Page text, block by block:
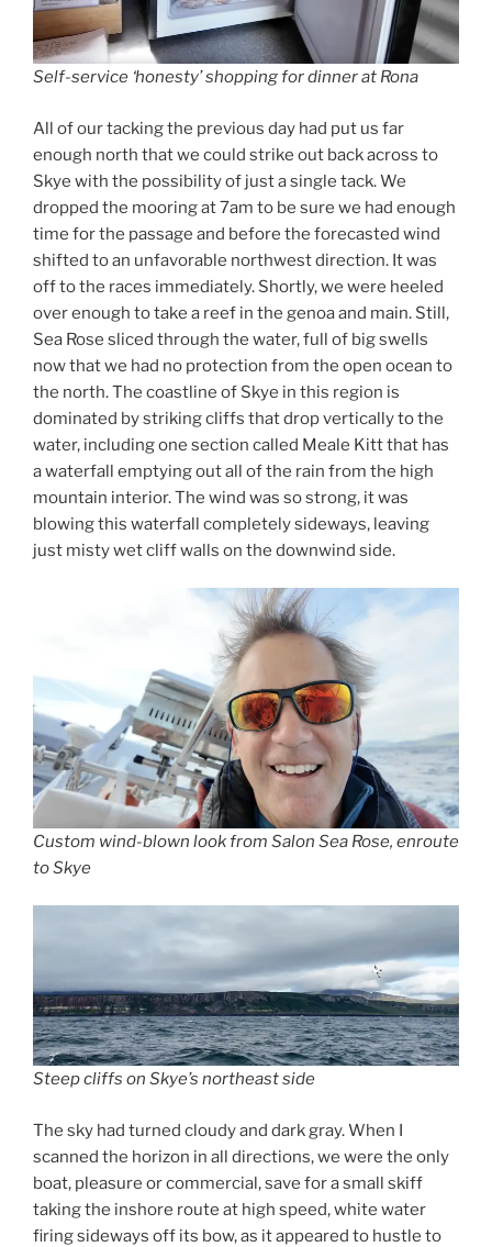
Self-service ‘honesty’ shopping for dinner at Rona
All of our tacking the previous day had put us far
enough north that we could strike out back across to
Skye with the possibility of just a single tack. We
dropped the mooring at 7am to be sure we had enough
time for the passage and before the forecasted wind
shifted to an unfavorable northwest direction. It was
off to the races immediately. Shortly, we were heeled
over enough to take a reef in the genoa and main. Still,
Sea Rose sliced through the water, full of big swells
now that we had no protection from the open ocean to
the north. The coastline of Skye in this region is
dominated by striking cliffs that drop vertically to the
water, including one section called Meale Kitt that has
a waterfall emptying out all of the rain from the high
mountain interior. The wind was so strong, it was
blowing this waterfall completely sideways, leaving
just misty wet cliff walls on the downwind side.
Custom wind-blown look from Salon Sea Rose, enroute
to Skye
Steep cliffs on Skye’s northeast side
The sky had turned cloudy and dark gray. When I
scanned the horizon in all directions, we were the only
boat, pleasure or commercial, save for a small skiff
taking the inshore route at high speed, white water
firing sideways off its bow, as it appeared to hustle to